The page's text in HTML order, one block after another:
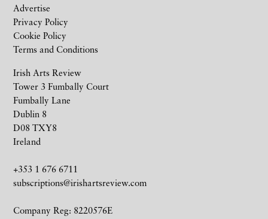
Irish Arts Review
Tower 3 Fumbally Court
Fumbally Lane
Dublin 8
D08 TXY8
Ireland
+353 1 676 6711
subscriptions@irishartsreview.com
Company Reg: 8220576E
Advertise
Privacy Policy
Cookie Policy
Terms and Conditions